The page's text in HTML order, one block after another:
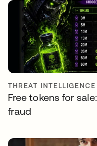
THREAT INTELLIGENCE
Free tokens for
fraud